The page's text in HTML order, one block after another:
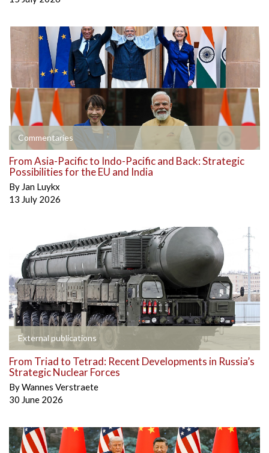
Commentaries
From Asia-Pacific to Indo-Pacific and Back: Strategic
Possibilities for the EU and India
By Jan Luykx
13 July 2026
External publications
From Triad to Tetrad: Recent Developments in Russia’s
Strategic Nuclear Forces
ByWannes Verstraete
30 June 2026